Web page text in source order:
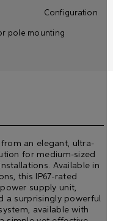
Configuration
pole mounting
an elegant, ultra-
for medium-sized
Available in
this IP67-rated
supply unit,
a surprisingly powerful
available with